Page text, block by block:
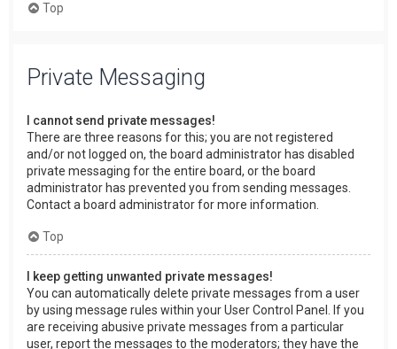
Top
Private Messaging
I cannot send private messages!
There are three reasons for this; you are not registered
and/or not logged on, the board administrator has disabled
private messaging for the entire board, or the board
administrator has prevented you from sending messages.
Contact a board administrator for more information.
Top
I keep getting unwanted private messages!
You can automatically delete private messages from a user
by using message rules within your User Control Panel. If you
are receiving abusive private messages from a particular
user, report the messages to the moderators; they have the